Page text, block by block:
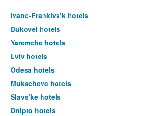
Ivano-Frankivs’k hotels
Bukovel hotels
Yaremche hotels
Lviv hotels
Odesa hotels
Mukacheve hotels
Slavs’ke hotels
Dnipro hotels